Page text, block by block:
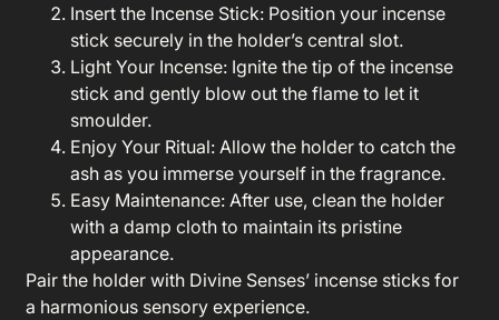
Insert the Incense Stick: Position your incense
stick securely in the holder’s central slot.
Light Your Incense: Ignite the tip of the incense
stick and gently blow out the flame to let it
smoulder.
Enjoy Your Ritual: Allow the holder to catch the
ash as you immerse yourself in the fragrance.
Easy Maintenance: After use, clean the holder
with a damp cloth to maintain its pristine
appearance.
Pair the holder with Divine Senses’ incense sticks for
a harmonious sensory experience.